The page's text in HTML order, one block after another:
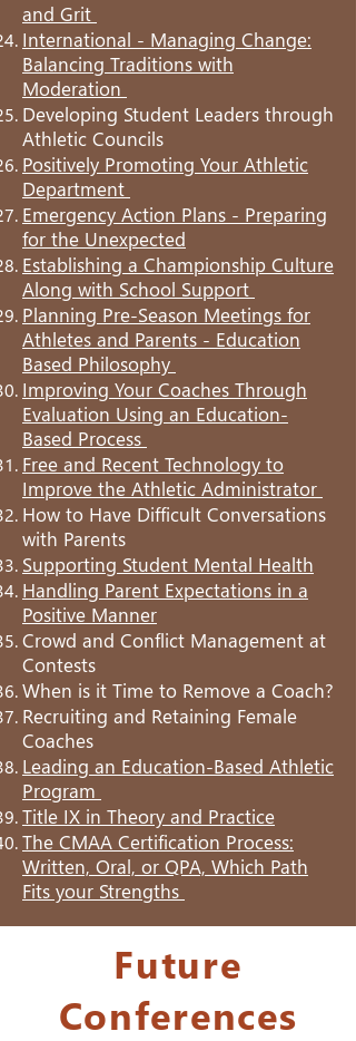
and Grit
International - Managing Change:
Balancing Traditions with
Moderation
Developing Student Leaders through
Athletic Councils
Positively Promoting Your Athletic
Department
Emergency Action Plans - Preparing
for the Unexpected
Establishing a Championship Culture
Along with School Support
Planning Pre-Season Meetings for
Athletes and Parents - Education
Based Philosophy
Improving Your Coaches Through
Evaluation Using an Education-
Based Process
Free and Recent Technology to
Improve the Athletic Administrator
How to Have Difficult Conversations
with Parents
Supporting Student Mental Health
Handling Parent Expectations in a
Positive Manner
Crowd and Conflict Management at
Contests
When is it Time to Remove a Coach?
Recruiting and Retaining Female
Coaches
Leading an Education-Based Athletic
Program
Title IX in Theory and Practice
The CMAA Certification Process:
Written, Oral, or QPA, Which Path
Fits your Strengths
Future
Conferences